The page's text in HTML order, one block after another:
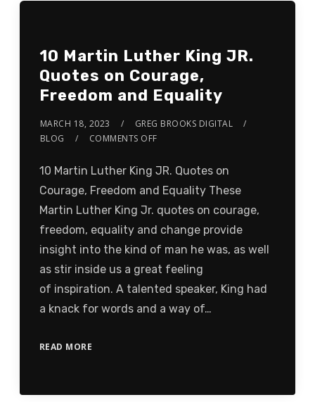
10 Martin Luther King JR.
Quotes on Courage,
Freedom and Equality
MARCH 18, 2023
GREG BROOKS DIGITAL
BLOG
COMMENTS OFF
10 Martin Luther King JR. Quotes on
Courage, Freedom and Equality These
Martin Luther King Jr. quotes on courage,
freedom, equality and change provide
insight into the kind of man he was, as well
as stir inside us a great feeling
of inspiration. A talented speaker, King had
a knack for words and a way of…
READ MORE